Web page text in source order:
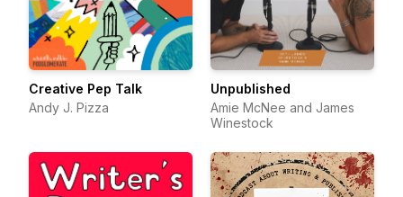
Creative Pep Talk
Andy J. Pizza
Unpublished
Amie McNee and James
Winestock